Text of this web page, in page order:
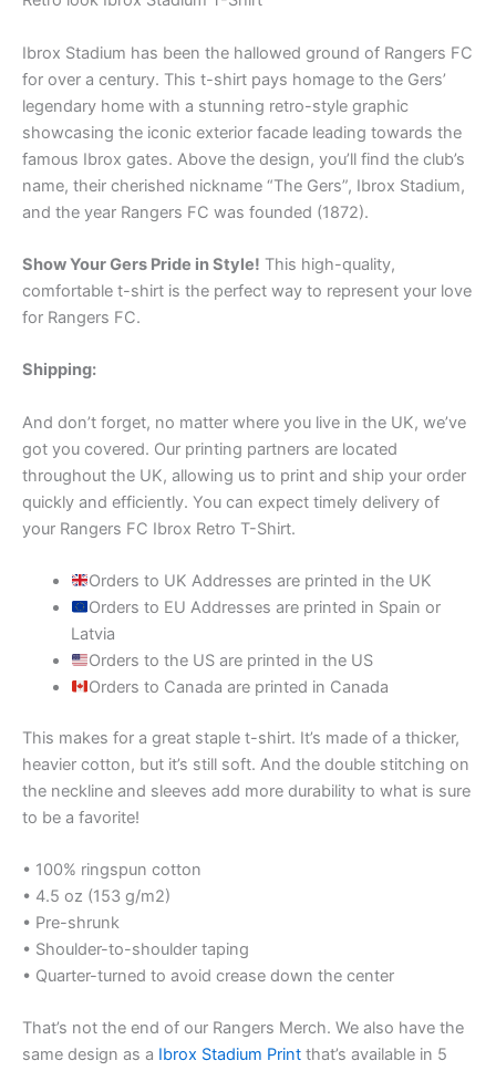
Ibrox Stadium has been the hallowed ground of Rangers FC
for over a century. This t-shirt pays homage to the Gers’
legendary home with a stunning retro-style graphic
showcasing the iconic exterior facade leading towards the
famous Ibrox gates. Above the design, you’ll find the club’s
name, their cherished nickname “The Gers”, Ibrox Stadium,
and the year Rangers FC was founded (1872).
Show Your Gers Pride in Style! This high-quality,
comfortable t-shirt is the perfect way to represent your love
for Rangers FC.
Shipping:
And don’t forget, no matter where you live in the UK, we’ve
got you covered. Our printing partners are located
throughout the UK, allowing us to print and ship your order
quickly and efficiently. You can expect timely delivery of
your Rangers FC Ibrox Retro T-Shirt.
Orders to UK Addresses are printed in the UK
Orders to EU Addresses are printed in Spain or
Latvia
Orders to the US are printed in the US
Orders to Canada are printed in Canada
This makes for a great staple t-shirt. It’s made of a thicker,
heavier cotton, but it’s still soft. And the double stitching on
the neckline and sleeves add more durability to what is sure
to be a favorite!
• 100% ringspun cotton
• 4.5 oz (153 g/m2)
• Pre-shrunk
• Shoulder-to-shoulder taping
• Quarter-turned to avoid crease down the center
That’s not the end of our Rangers Merch. We also have the
same design as a Ibrox Stadium Print that’s available in 5